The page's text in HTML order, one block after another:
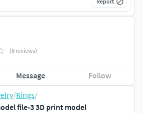
/Rings/
file-3 3D print model
(8 reviews)
Message Follow